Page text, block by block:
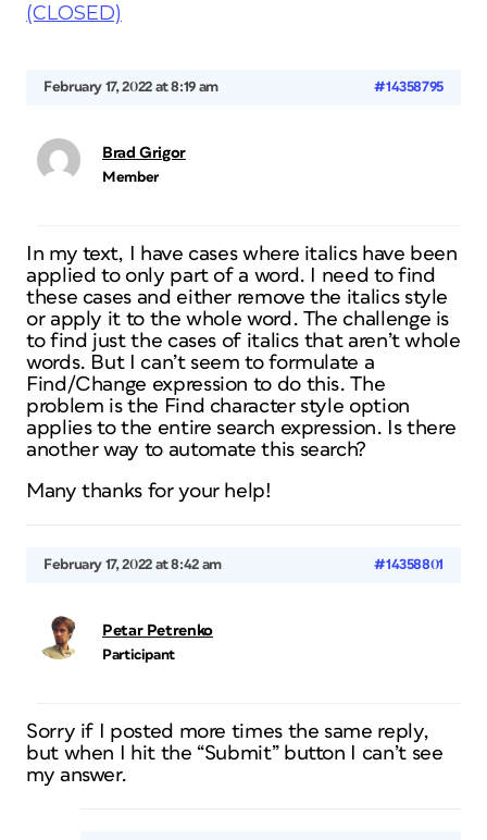
(CLOSED)
February 17, 2022 at 8:19 am #14358795
Brad Grigor
Member
In my text, I have cases where italics have been
applied to only part of a word. I need to find
these cases and either remove the italics style
or apply it to the whole word. The challenge is
to find just the cases of italics that aren’t whole
words. But I can’t seem to formulate a
Find/Change expression to do this. The
problem is the Find character style option
applies to the entire search expression. Is there
another way to automate this search?
Many thanks for your help!
February 17, 2022 at 8:42 am #14358801
Petar Petrenko
Participant
Sorry if I posted more times the same reply,
but when I hit the “Submit” button I can’t see
my answer.